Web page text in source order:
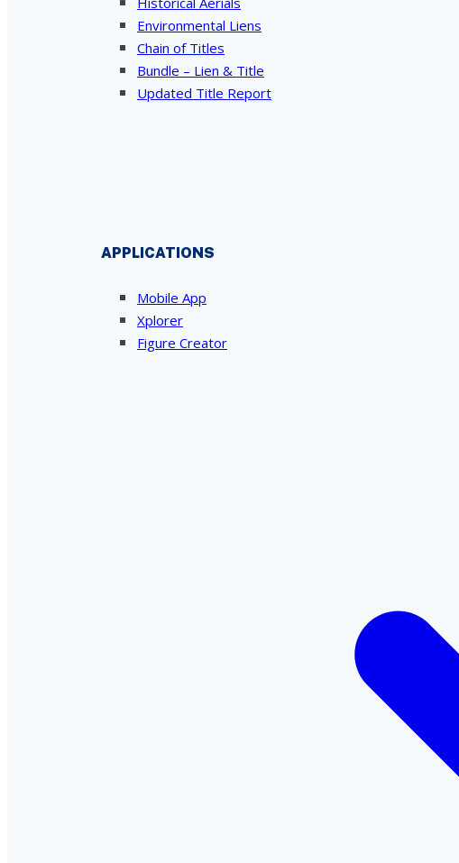
Environmental Liens
Chain of Titles
Bundle – Lien & Title
Updated Title Report
APPLICATIONS
Mobile App
Xplorer
Figure Creator